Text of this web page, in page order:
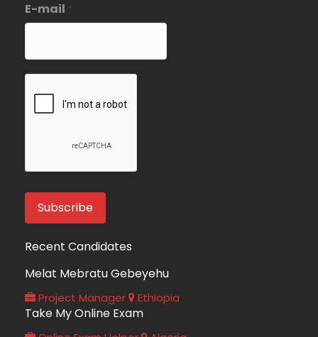
E-mail *
Recent Candidates
Melat Mebratu Gebeyehu
Project Manager Ethiopia
Take My Online Exam